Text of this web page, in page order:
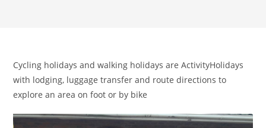
Cycling holidays and walking holidays are ActivityHolidays
with lodging, luggage transfer and route directions to
explore an area on foot or by bike